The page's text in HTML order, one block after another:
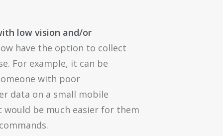
low vision and/or
have the option to collect
For example, it can be
with poor
data on a small mobile
would be much easier for them